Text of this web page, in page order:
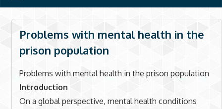
Problems with mental health in the
prison population
Problems with mental health in the prison population
Introduction
On a global perspective, mental health conditions